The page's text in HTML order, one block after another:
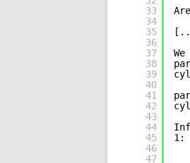
33
34
35
36
37
38
39
40
41
42
43
44
45
46
47
1: